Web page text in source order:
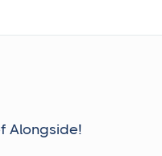
Alongside!